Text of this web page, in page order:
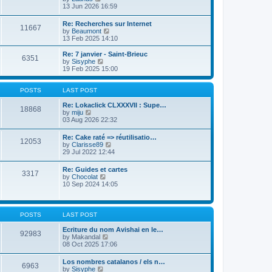
t
p
o
s
t
l
a
s
t
s
t
i
w
t
h
e
l
a
t
e
s
t
o
s
13 Jun 2026 16:59
11667
Re: Recherches sur Internet
by Beaumont
i
e
w
h
l
t
e
t
o
s
t
13 Feb 2025 14:10
6351
Re: 7 janvier - Saint-Brieuc
by Sisyphe
i
e
w
h
e
a
e
s
t
p
o
s
t
19 Feb 2025 15:00
POSTS LAST POST
18868
Re: Lokaclick CLXXXVII : Supe…
by miju
i
t
h
e
l
a
t
e
t
p
o
s
t
03 Aug 2026 22:32
12053
Re: Cake raté => réutilisatio…
by Clarisse89
i
t
h
e
a
t
s
t
o
s
t
29 Jul 2022 12:44
3317
Re: Guides et cartes
by Chocolat
i
t
l
a
t
e
s
t
10 Sep 2024 14:05
POSTS LAST POST
92983
Ecriture du nom Avishai en le…
by Makandal
i
t
08 Oct 2025 17:06
6963
Los nombres catalanos / els n…
by Sisyphe